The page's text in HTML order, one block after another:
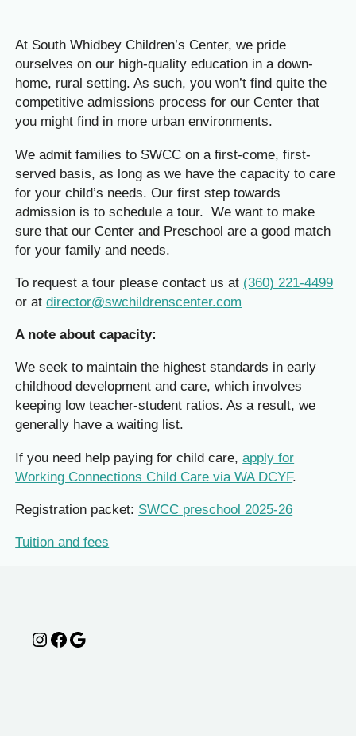
At South Whidbey Children’s Center, we pride
ourselves on our high-quality education in a down-
home, rural setting. As such, you won’t find quite the
competitive admissions process for our Center that
you might find in more urban environments.
We admit families to SWCC on a first-come, first-
served basis, as long as we have the capacity to care
for your child’s needs. Our first step towards
admission is to schedule a tour. We want to make
sure that our Center and Preschool are a good match
for your family and needs.
To request a tour please contact us at (360) 221-4499
or atdirector@swchildrenscenter.com
A note about capacity:
We seek to maintain the highest standards in early
childhood development and care, which involves
keeping low teacher-student ratios. As a result, we
generally have a waiting list.
If you need help paying for child care,apply for
Working Connections Child Care via WA DCYF.
Registration packet: SWCC preschool 2025-26
Tuition and fees
Instagram Facebook Google